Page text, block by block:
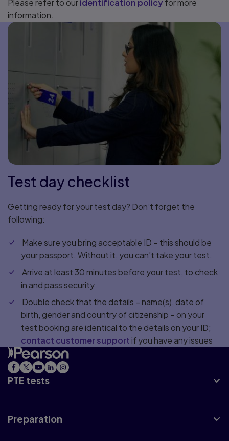
Please refer to ouridentification policyfor more
information.
Test day checklist
Getting ready for your test day? Don’t forget the
following:
Make sure you bring acceptable ID – this should be
your passport. Without it, you can’t take your test.
Arrive at least 30 minutes before your test, to check
in and pass security
Double check that the details – name(s), date of
birth, gender and country of citizenship – on your
test booking are identical to the details on your ID;
contact customer supportif you have any issues
PTE tests
Preparation